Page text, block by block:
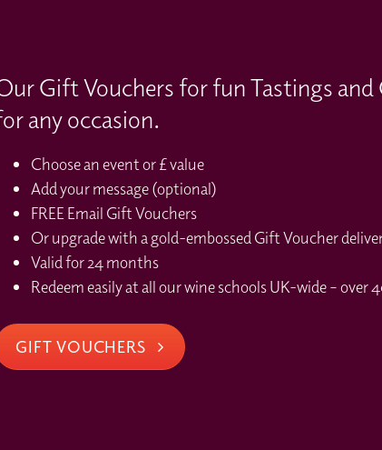
Gift Vouchers for fun Tastings
any occasion.
Choose an event or £ value
Add your message (optional)
FREE Email Gift Vouchers
Or upgrade with a gold-embossed Gift Voucher
Valid for 24 months
Redeem easily at all our wine schools UK-wide – over
GIFT VOUCHERS